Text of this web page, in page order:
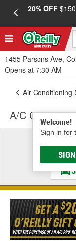
20% OFF
1455 Parsons Ave,
Opens at 7:30 AM
Welcome!
Sign in for
Air Conditioning
A/C
&